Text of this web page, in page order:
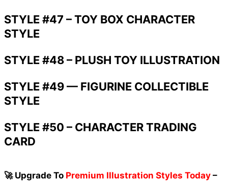
STYLE #47 – TOY BOX CHARACTER
STYLE
STYLE #48 – PLUSH TOY ILLUSTRATION
STYLE #49 — FIGURINE COLLECTIBLE
STYLE
STYLE #50 – CHARACTER TRADING
CARD
🚀 Upgrade To Premium Illustration Styles Today–